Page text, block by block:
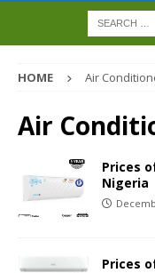
HOME Air
Air
Prices
Nigeria
Prices